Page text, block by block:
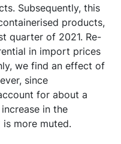
Subsequently, this
products,
quarter of 2021. Re-
in import prices
we find an effect of
since
for about a
in the
more muted.